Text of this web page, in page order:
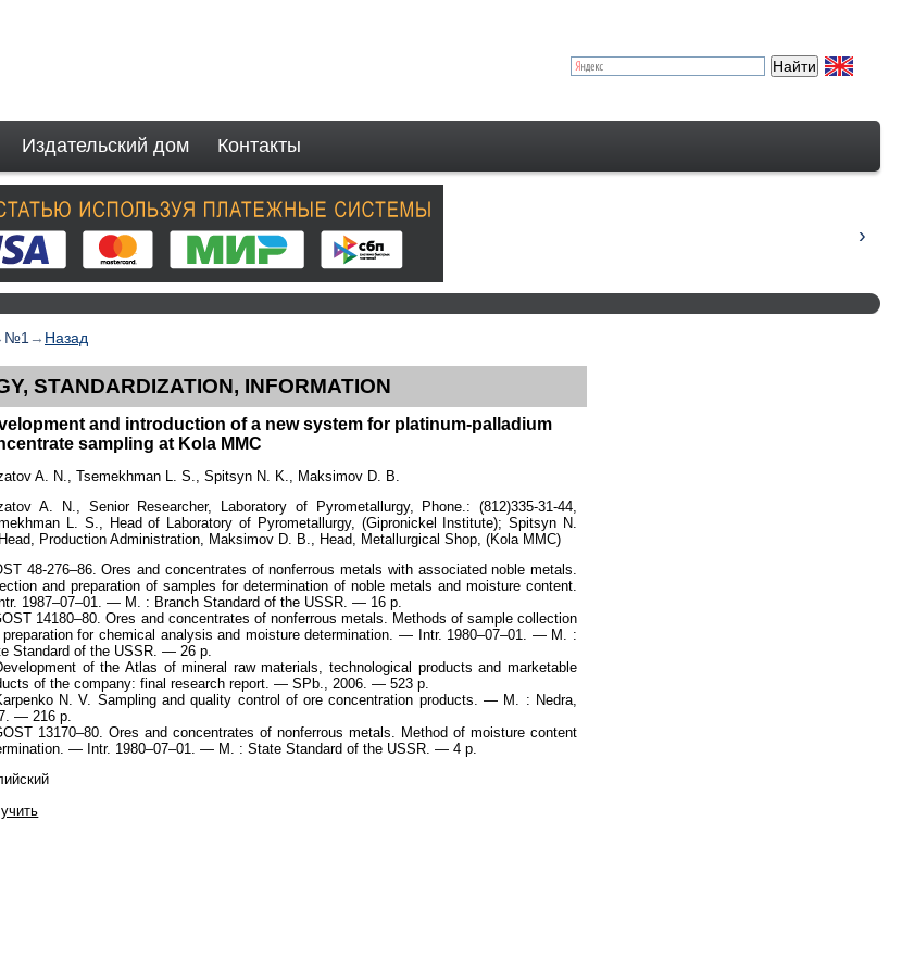
Издательский дом Контакты
№1 → Назад
STANDARDIZATION, INFORMATION
and introduction of a new system for platinum-palladium
sampling at Kola MMC
A. N., Tsemekhman L. S., Spitsyn N. K., Maksimov D. B.
A. N., Senior Researcher, Laboratory of Pyrometallurgy, Phone.: (812)335-31-44,
L. S., Head of Laboratory of Pyrometallurgy, (Gipronickel Institute); Spitsyn N.
Production Administration, Maksimov D. B., Head, Metallurgical Shop, (Kola MMC)
48-276–86. Ores and concentrates of nonferrous metals with associated noble metals.
and preparation of samples for determination of noble metals and moisture content.
1987–07–01. — M. : Branch Standard of the USSR. — 16 p.
14180–80. Ores and concentrates of nonferrous metals. Methods of sample collection
preparation for chemical analysis and moisture determination. — Intr. 1980–07–01. — M. :
Standard of the USSR. — 26 p.
of the Atlas of mineral raw materials, technological products and marketable
of the company: final research report. — SPb., 2006. — 523 p.
N. V. Sampling and quality control of ore concentration products. — M. : Nedra,
— 216 p.
13170–80. Ores and concentrates of nonferrous metals. Method of moisture content
— Intr. 1980–07–01. — M. : State Standard of the USSR. — 4 p.